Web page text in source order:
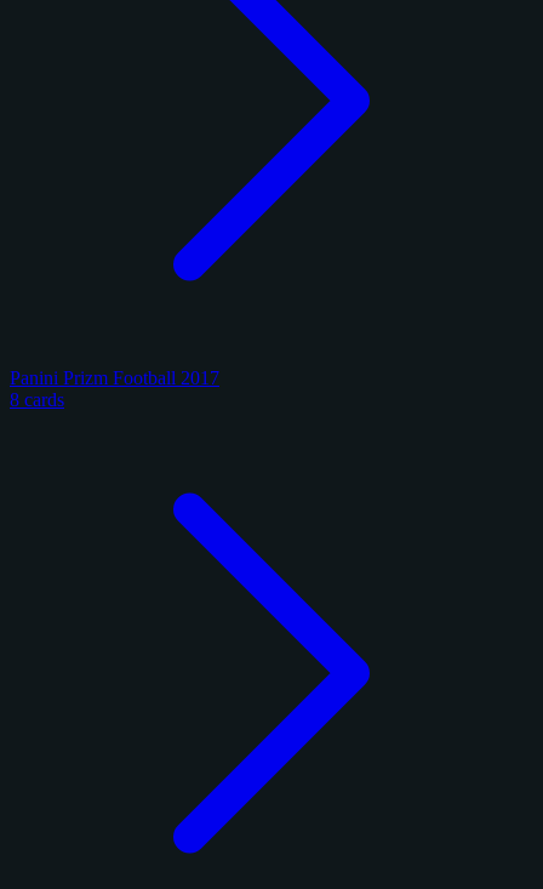
Panini Prizm Football 2017
8 cards